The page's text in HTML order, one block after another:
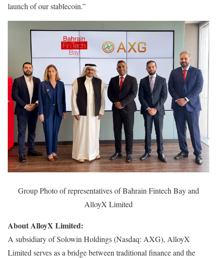
launch of our stablecoin.”
Group Photo of representatives of Bahrain Fintech Bay and
AlloyX Limited
About AlloyX Limited:
A subsidiary of Solowin Holdings (Nasdaq: AXG), AlloyX
Limited serves as a bridge between traditional finance and the